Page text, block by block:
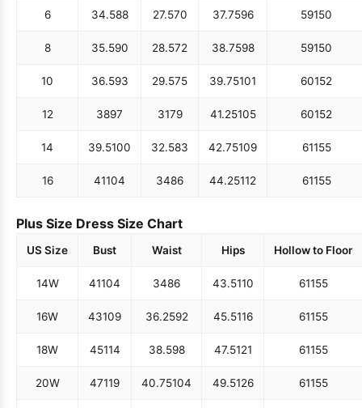
6 34.588 27.570 37.7596 59150
8 35.590 28.572 38.7598 59150
10 36.593 29.575 39.75101 60152
12 3897 3179 41.25105 60152
14 39.5100 32.583 42.75109 61155
16 41104 3486 44.25112 61155
Plus Size Dress Size Chart
US Size Bust Waist Hips Hollow to Floor
14W 41104 3486 43.5110 61155
16W 43109 36.2592 45.5116 61155
18W 45114 38.598 47.5121 61155
20W 47119 40.75104 49.5126 61155